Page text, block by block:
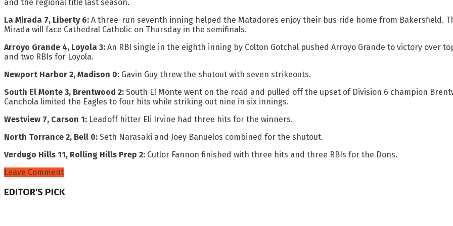
and the regional title last season.
La Mirada 7, Liberty 6: A three-run seventh inning helped the Matadores enjoy their bus ride home from Bakersfield.
Mirada will face Cathedral Catholic on Thursday in the semifinals.
Arroyo Grande 4, Loyola 3: An RBI single in the eighth inning by Colton Gotchal pushed Arroyo Grande to victory over
and two RBIs for Loyola.
Newport Harbor 2, Madison 0: Gavin Guy threw the shutout with seven strikeouts.
South El Monte 3, Brentwood 2: South El Monte went on the road and pulled off the upset of Division 6 champion
Canchola limited the Eagles to four hits while striking out nine in six innings.
Westview 7, Carson 1: Leadoff hitter Eli Irvine had three hits for the winners.
North Torrance 2, Bell 0: Seth Narasaki and Joey Banuelos combined for the shutout.
Verdugo Hills 11, Rolling Hills Prep 2: Cutlor Fannon finished with three hits and three RBIs for the Dons.
Leave Comment
EDITOR'S PICK